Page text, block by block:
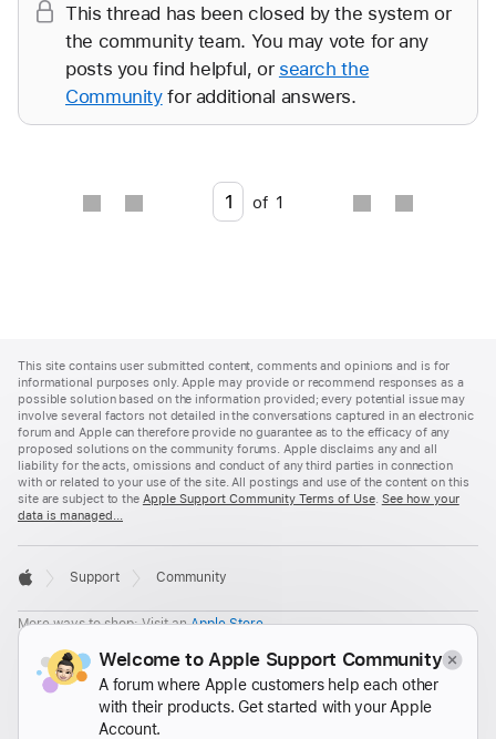
This thread has been closed by the system or
the community team. You may vote for any
posts you find helpful, or search the
Communityfor additional answers.
Go to page
of 1
Welcome to Apple Support Community
A forum where Apple customers help each other
with their products. Get started with your Apple
Account.
Footer
This site contains user submitted content, comments and opinions and is for
informational purposes only. Apple may provide or recommend responses as a
possible solution based on the information provided; every potential issue may
involve several factors not detailed in the conversations captured in an electronic
forum and Apple can therefore provide no guarantee as to the efficacy of any
proposed solutions on the community forums. Apple disclaims any and all
liability for the acts, omissions and conduct of any third parties in connection
with or related to your use of the site. All postings and use of the content on this
site are subject to the Apple Support Community Terms of Use. See how your
data is managed...

Support Community
More ways to shop: Visit anApple Store,
United States
2026 Apple Inc. All rights reserved.